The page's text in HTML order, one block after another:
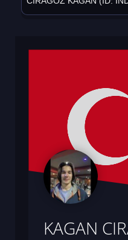
KAGAN